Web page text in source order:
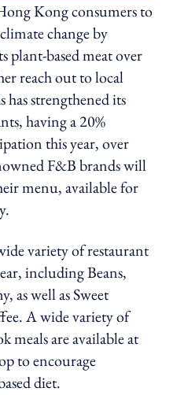
Kong consumers to
change by
plant-based meat over
reach out to local
has strengthened its
having a 20%
this year, over
F&B brands will
menu, available for
variety of restaurant
including Beans,
as well as Sweet
A wide variety of
meals are available at
to encourage
diet.